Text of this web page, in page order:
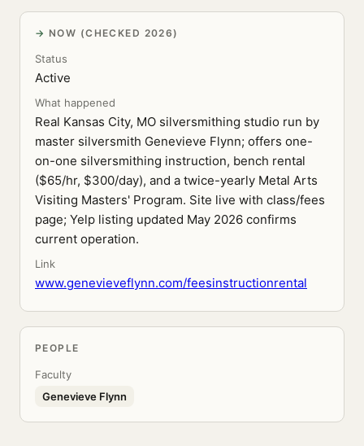
NOW (CHECKED 2026)
Status
Active
What happened
Real Kansas City, MO silversmithing studio run by
master silversmith Genevieve Flynn; offers one-
on-one silversmithing instruction, bench rental
($65/hr, $300/day), and a twice-yearly Metal Arts
Visiting Masters' Program. Site live with class/fees
page; Yelp listing updated May 2026 confirms
current operation.
Link
www.genevieveflynn.com/feesinstructionrental
PEOPLE
Faculty
Genevieve Flynn